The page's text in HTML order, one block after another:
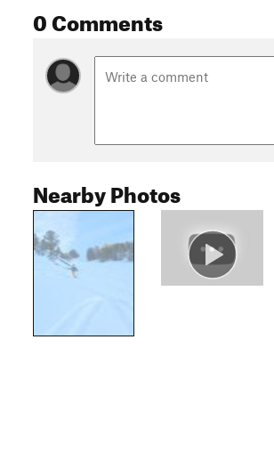
0 Comments
Nearby Photos